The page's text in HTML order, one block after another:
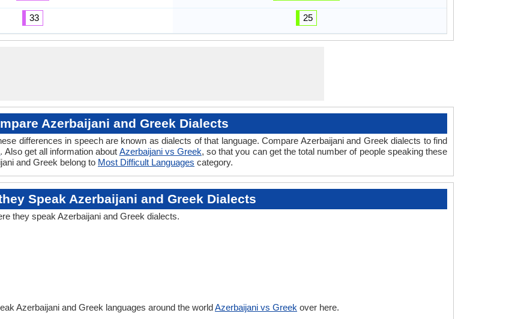
33 25
Azerbaijani and Greek Dialects
differences in speech are known as dialects of that language. Compare Azerbaijani and Greek dialects to find
. Also get all information about Azerbaijani vs Greek, so that you can get the total number of people speaking these
and Greek belong to Most Difficult Languages category.
Speak Azerbaijani and Greek Dialects
they speak Azerbaijani and Greek dialects.
Azerbaijani and Greek languages around the worldAzerbaijani vs Greek over here.